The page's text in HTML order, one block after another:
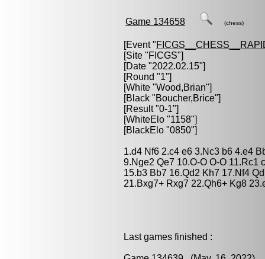
Game 134658 (chess)
[Event "
[Site "FICGS"]
[Date "2022.02.15"]
[Round "1"]
[White "Wood,Brian"]
[Black "Boucher,Brice"]
[Result "0-1"]
[WhiteElo "1158"]
[BlackElo "0850"]
1.d4 Nf6 2.c4 e6 3.Nc3 b6 4.e4
9.Nge2 Qe7 10.O-O O-O 11.Rc1
15.b3 Bb7 16.Qd2 Kh7 17.Nf4
21.Bxg7+ Rxg7 22.Qh6+ Kg8
Last games finished :